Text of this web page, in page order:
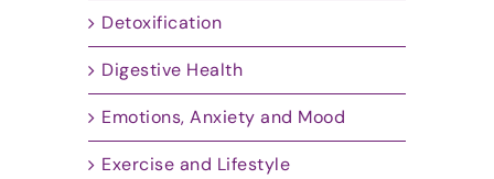
Detoxification
Digestive Health
Emotions, Anxiety and Mood
Exercise and Lifestyle